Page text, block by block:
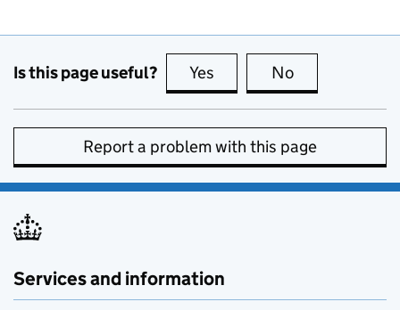
Is this page useful? Yes this page is useful
No
Report a problem with this page
Services and information